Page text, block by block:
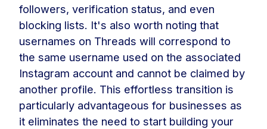
followers, verification status, and even
blocking lists. It's also worth noting that
usernames on Threads will correspond to
the same username used on the associated
Instagram account and cannot be claimed by
another profile. This effortless transition is
particularly advantageous for businesses as
it eliminates the need to start building your